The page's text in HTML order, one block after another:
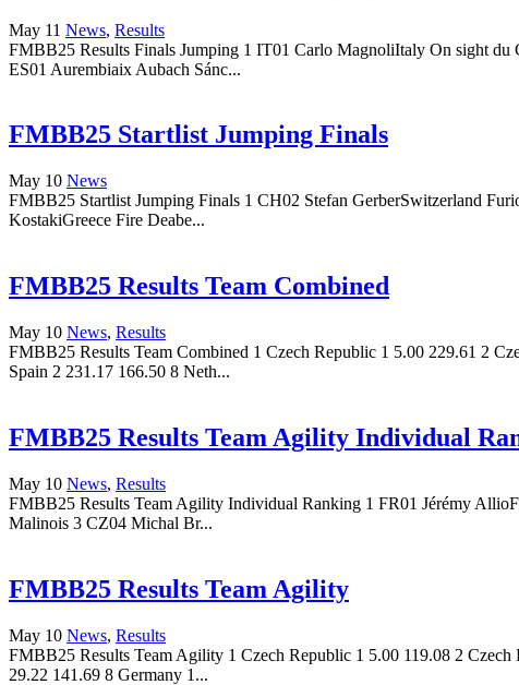
May 11 News, Results
FMBB25 Results Finals Jumping 1 IT01 Carlo MagnoliItaly On sight
ES01 Aurembiaix Aubach Sánc...
FMBB25 Startlist Jumping Finals
May 10 News
FMBB25 Startlist Jumping Finals 1 CH02 Stefan GerberSwitzerland
KostakiGreece Fire Deabe...
FMBB25 Results Team Combined
May 10 News, Results
FMBB25 Results Team Combined 1 Czech Republic 1 5.00 229.61 2
Spain 2 231.17 166.50 8 Neth...
FMBB25 Results Team Agility Individual
May 10 News, Results
FMBB25 Results Team Agility Individual Ranking 1 FR01 Jérémy
Malinois 3 CZ04 Michal Br...
FMBB25 Results Team Agility
May 10 News, Results
FMBB25 Results Team Agility 1 Czech Republic 1 5.00 119.08 2
29.22 141.69 8 Germany 1...